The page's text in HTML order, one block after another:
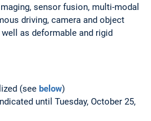
sensor fusion, multi-modal
driving, camera and object
as deformable and rigid
(see below)
until Tuesday, October 25,